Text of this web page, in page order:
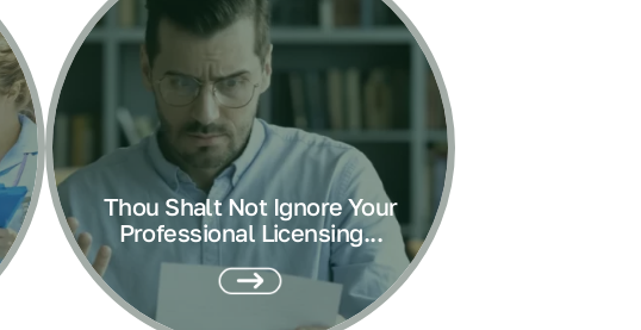
Thou Shalt Not Ignore Your
Professional Licensing...